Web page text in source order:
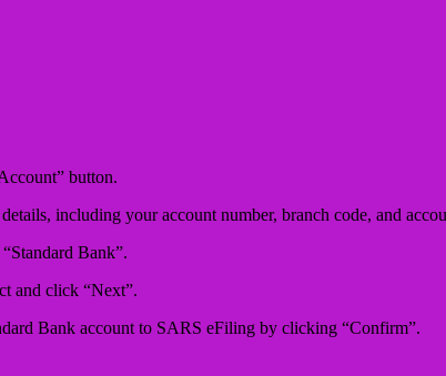
button.
including your account number, branch code, and
Bank”.
and click “Next”.
Bank account to SARS eFiling by clicking “Confirm”.